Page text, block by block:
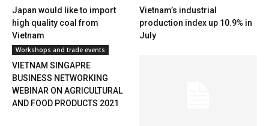
Japan would like to import
high quality coal from
Vietnam
Vietnam’s industrial
production index up 10.9% in
July
Workshops and trade events
VIETNAM SINGAPRE
BUSINESS NETWORKING
WEBINAR ON AGRICULTURAL
AND FOOD PRODUCTS 2021